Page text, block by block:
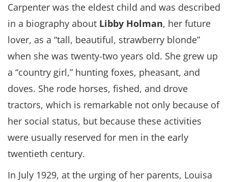
Carpenter was the eldest child and was described
in a biography about Libby Holman, her future
lover, as a “tall, beautiful, strawberry blonde”
when she was twenty-two years old. She grew up
a “country girl,” hunting foxes, pheasant, and
doves. She rode horses, fished, and drove
tractors, which is remarkable not only because of
her social status, but because these activities
were usually reserved for men in the early
twentieth century.
In July 1929, at the urging of her parents, Louisa